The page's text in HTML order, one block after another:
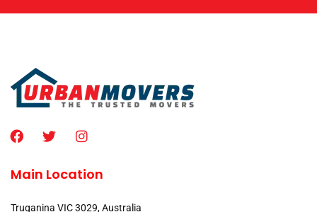
Main Location
Truganina VIC 3029, Australia